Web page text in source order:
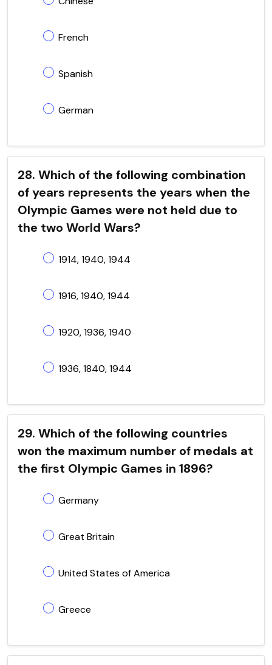
French
Spanish
German
28. Which of the following combination
of years represents the years when the
Olympic Games were not held due to
the two World Wars?
1914, 1940, 1944
1916, 1940, 1944
1920, 1936, 1940
1936, 1840, 1944
29. Which of the following countries
won the maximum number of medals at
the first Olympic Games in 1896?
Germany
Great Britain
United States of America
Greece